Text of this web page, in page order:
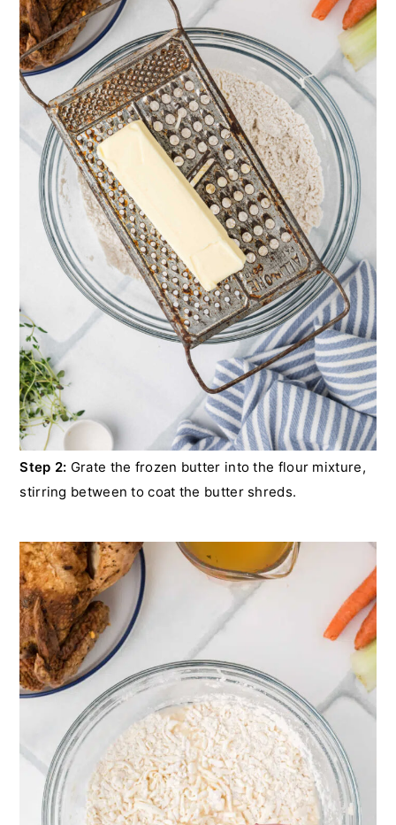
Step 2: Grate the frozen butter into the flour mixture,
stirring between to coat the butter shreds.